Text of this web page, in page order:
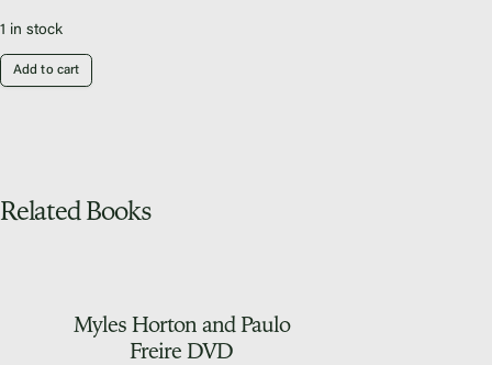
Twitter
1 in stock
Add to cart
Related Books
Myles Horton and Paulo
Freire DVD